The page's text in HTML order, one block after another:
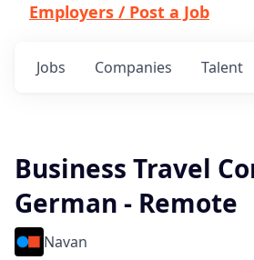
Employers / Post a Job
Jobs Companies Talent
Business Travel
German - Remote
Navan